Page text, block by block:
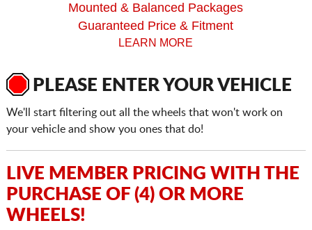
Mounted & Balanced Packages
Guaranteed Price & Fitment
LEARN MORE
PLEASE ENTER YOUR VEHICLE
We'll start filtering out all the wheels that won't work on
your vehicle and show you ones that do!
LIVE MEMBER PRICING WITH THE
PURCHASE OF (4) OR MORE
WHEELS!